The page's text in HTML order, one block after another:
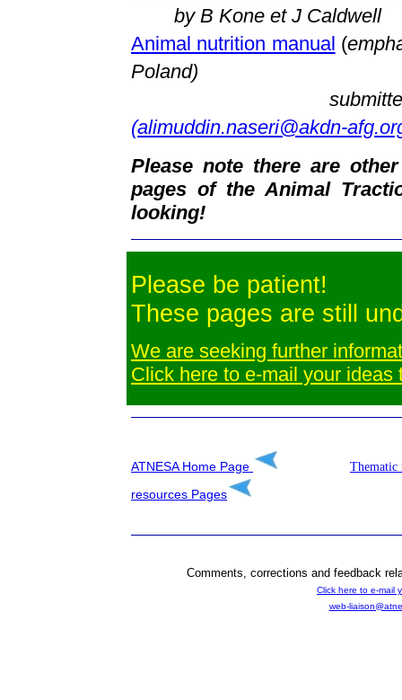
by B Kone et J Caldwell
Animal nutrition manual (
Poland)
(alimuddin.naseri@akdn-
Please note there are
pages of the Animal
looking!
Please be patient!
These pages are still
We are seeking further
Click here to e-mail your
ATNESA Home Page
Thematic
resources Pages
Comments, corrections and feedback
Click here to e-mail
web-